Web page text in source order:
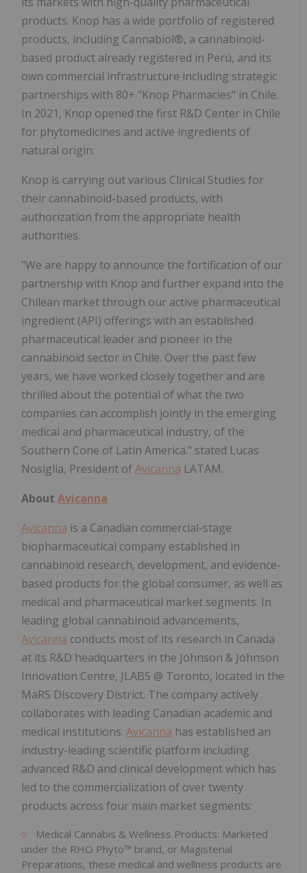
products. Knop has a wide portfolio of registered
products, including Cannabiol®, a cannabinoid-
based product already registered in Perú, and its
own commercial infrastructure including strategic
partnerships with 80+ "Knop Pharmacies" in Chile.
In 2021, Knop opened the first R&D Center in Chile
for phytomedicines and active ingredients of
natural origin.
Knop is carrying out various Clinical Studies for
their cannabinoid-based products, with
authorization from the appropriate health
authorities.
"We are happy to announce the fortification of our
partnership with Knop and further expand into the
Chilean market through our active pharmaceutical
ingredient (API) offerings with an established
pharmaceutical leader and pioneer in the
cannabinoid sector in Chile. Over the past few
years, we have worked closely together and are
thrilled about the potential of what the two
companies can accomplish jointly in the emerging
medical and pharmaceutical industry, of the
Southern Cone of Latin America." stated Lucas
Nosiglia, President ofAvicanna LATAM.
About Avicanna
Avicanna is a Canadian commercial-stage
biopharmaceutical company established in
cannabinoid research, development, and evidence-
based products for the global consumer, as well as
medical and pharmaceutical market segments. In
leading global cannabinoid advancements,
Avicanna conducts most of its research in Canada
at its R&D headquarters in the Johnson & Johnson
Innovation Centre, JLABS @ Toronto, located in the
MaRS Discovery District. The company actively
collaborates with leading Canadian academic and
medical institutions. Avicanna has established an
industry-leading scientific platform including
advanced R&D and clinical development which has
led to the commercialization of over twenty
products across four main market segments:
Medical Cannabis & Wellness Products: Marketed
under the RHO Phyto™ brand, or Magisterial
Preparations, these medical and wellness products are